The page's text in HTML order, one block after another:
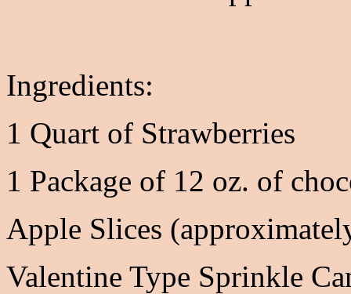
Ingredients:
1 Quart of Strawberries
1 Package of 12 oz. of
Apple Slices
Valentine Type Sprinkle